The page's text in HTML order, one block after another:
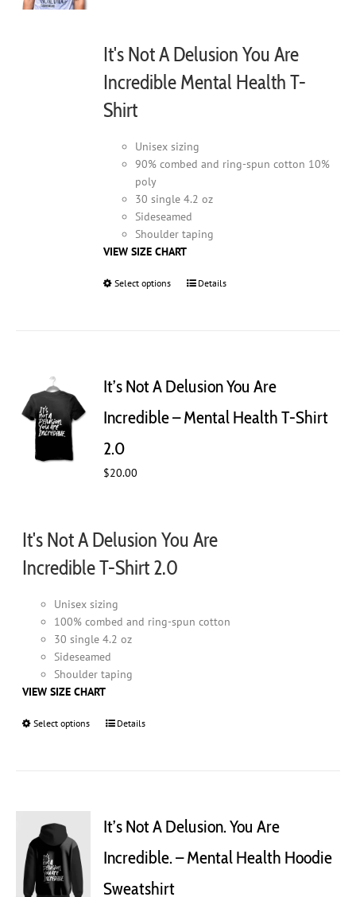
It's Not A Delusion You Are
Incredible Mental Health T-
Shirt
Unisex sizing
90% combed and ring-spun cotton 10%
poly
30 single 4.2 oz
Sideseamed
Shoulder taping
VIEW SIZE CHART
Select options
This
options
be
Details
It’s Not A Delusion You Are
Incredible – Mental Health T-Shirt
2.0
$20.00
It's Not A Delusion You Are
Incredible T-Shirt 2.0
Unisex sizing
100% combed and ring-spun cotton
30 single 4.2 oz
Sideseamed
Shoulder taping
VIEW SIZE CHART
Select options
This
options
be
chosen
Details
It’s Not A Delusion. You Are
Incredible. – Mental Health Hoodie
Sweatshirt